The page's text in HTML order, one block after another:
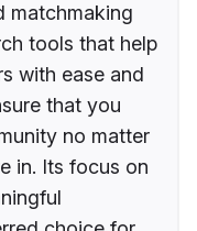
matchmaking
tools that help
with ease and
that you
no matter
in. Its focus on